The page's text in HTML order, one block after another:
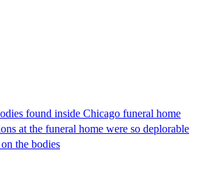
found inside Chicago funeral home
at the funeral home were so deplorable
the bodies